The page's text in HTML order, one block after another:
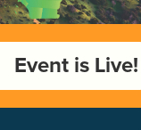
Event is Live!